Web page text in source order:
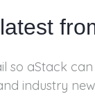
so aStack
industry